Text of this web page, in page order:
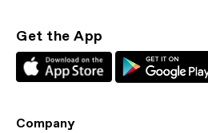
Get the App
Company